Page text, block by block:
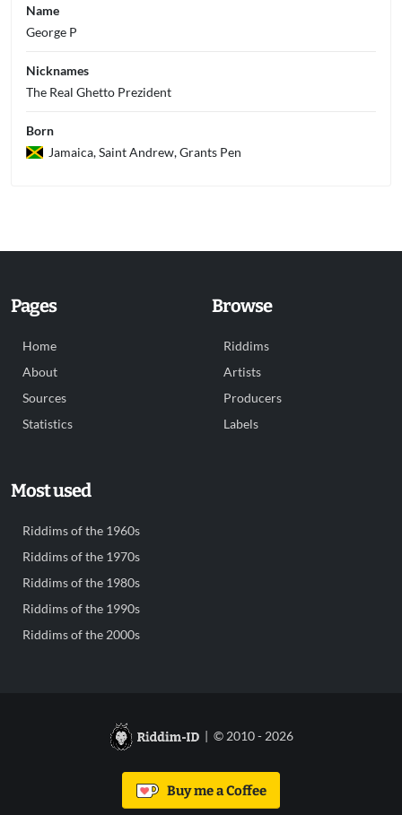
Name
George P
Nicknames
The Real Ghetto Prezident
Born
Jamaica, Saint Andrew, Grants Pen
Pages
Home
About
Sources
Statistics
Browse
Riddims
Artists
Producers
Labels
Most used
Riddims of the 1960s
Riddims of the 1970s
Riddims of the 1980s
Riddims of the 1990s
Riddims of the 2000s
| © 2010 - 2026
Buy me a Coffee